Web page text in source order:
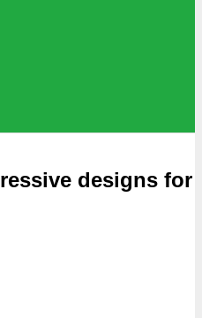
designs for